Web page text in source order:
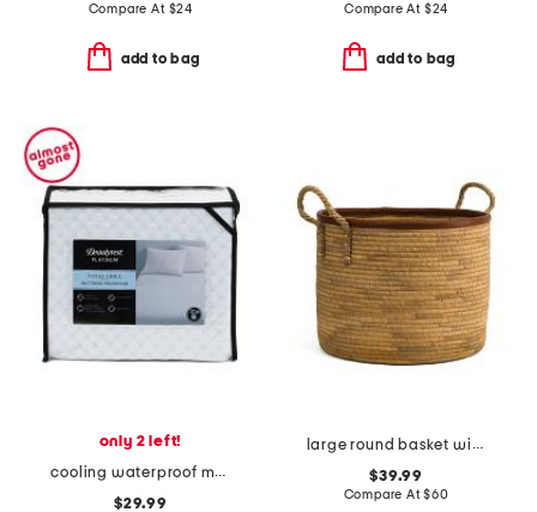
Compare At $24
add to bag
Compare At $24
add to bag
only 2 left!
cooling waterproof mattress protector
$29.99
large round basket with faux leather rim
$39.99
Compare At$60